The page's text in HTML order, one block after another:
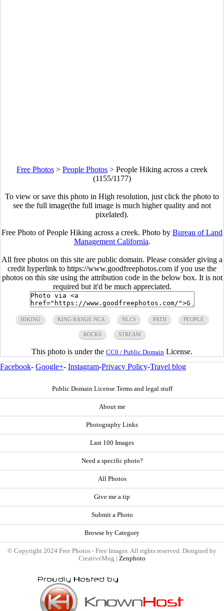
Free Photos > People Photos > People Hiking across a creek
(1155/1177)
To view or save this photo in High resolution, just click the photo to
see the full image(the full image is much higher quality and not
pixelated).
Free Photo of People Hiking across a creek. Photo by Bureau of Land
Management California.
All free photos on this site are public domain. Please consider giving a
credit hyperlink to https://www.goodfreephotos.com if you use the
photos on this site using the attribution code in the below box. It is not
required but it'd be much appreciated.
HIKING KING RANGE NCA NLCS PATH PEOPLE
ROCKS STREAM
This photo is under the CC0 / Public Domain License.
Facebook- Google+- Instagram-Privacy Policy-Travel blog
Public Domain License Terms and legal stuff
About me
Photography Links
Last 100 Images
Need a specific photo?
All Photos
Give me a tip
Submit a Photo
Browse by Category
© Copyright 2024 Free Photos - Free Images. All rights reserved. Designed by
CreativeMug | Zenphoto